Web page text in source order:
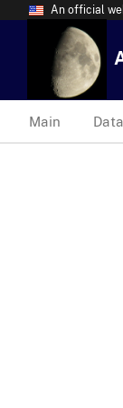
An official
Main